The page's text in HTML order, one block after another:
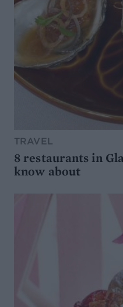
TRAVEL
8 restaurants in
know about